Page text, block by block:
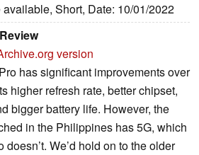
Short, Date: 10/01/2022
version
has significant improvements over
higher refresh rate, better chipset,
bigger battery life. However, the
in the Philippines has 5G, which
We’d hold on to the older